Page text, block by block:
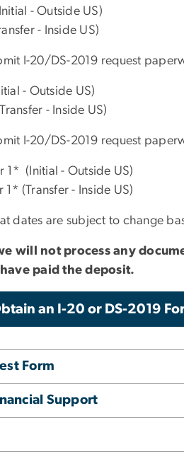
- Outside US)
- Inside US)
I-20/DS-2019 request
- Outside US)
- Inside US)
I-20/DS-2019 request
1* (Initial - Outside US)
1* (Transfer - Inside US)
dates are subject to change
will not process any
paid the deposit.
an I-20 or DS-2019
Form
Support